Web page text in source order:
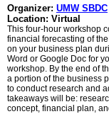
Organizer: UMW SBDC
Location: Virtual
This four-hour workshop
financial forecasting of
on your business plan
Word or Google Doc for
workshop. By the end of
a portion of the business
to conduct research and
takeaways will be:
concept, financial plan,